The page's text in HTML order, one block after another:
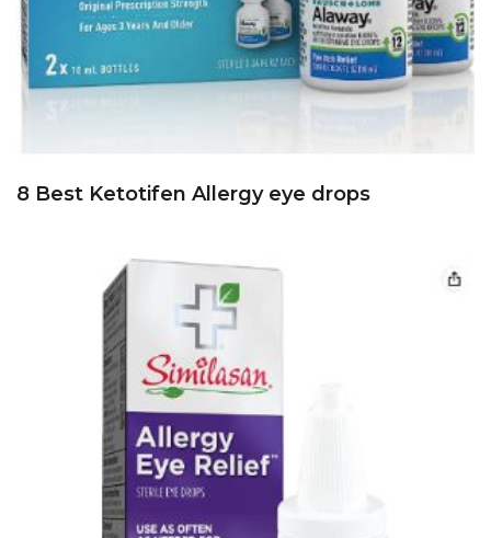
8 Best Ketotifen Allergy eye drops